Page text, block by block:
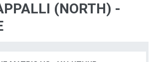
(NORTH) -